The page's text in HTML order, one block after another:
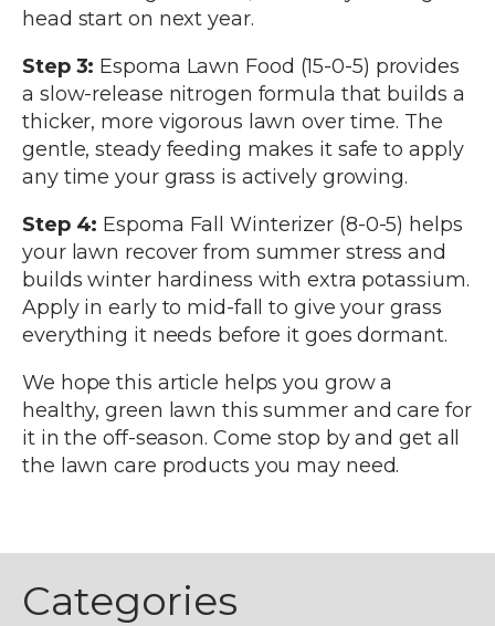
head start on next year.
Step 3: Espoma Lawn Food (15-0-5) provides
a slow-release nitrogen formula that builds a
thicker, more vigorous lawn over time. The
gentle, steady feeding makes it safe to apply
any time your grass is actively growing.
Step 4: Espoma Fall Winterizer (8-0-5) helps
your lawn recover from summer stress and
builds winter hardiness with extra potassium.
Apply in early to mid-fall to give your grass
everything it needs before it goes dormant.
We hope this article helps you grow a
healthy, green lawn this summer and care for
it in the off-season. Come stop by and get all
the lawn care products you may need.
Categories